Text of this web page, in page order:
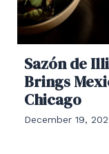
Sazón de
Brings
Chicago
December 19,